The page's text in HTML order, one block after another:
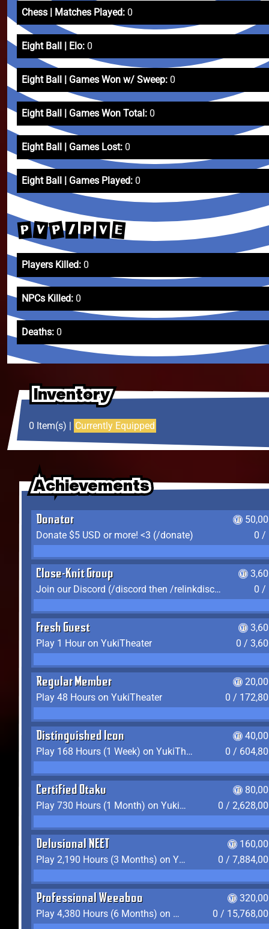
Chess | Matches Played: 0
Eight Ball | Elo: 0
Eight Ball | Games Won w/ Sweep: 0
Eight Ball | Games Won Total: 0
Eight Ball | Games Lost: 0
Eight Ball | Games Played: 0
P V P / P V E
Players Killed: 0
NPCs Killed: 0
Deaths: 0
Inventory
Inventory
Inventory
0 Item(s) | Currently Equipped
Achievements
Achievements
Achievements
Donator
Donate $5 USD or more! <3 (/donate)
0 /
Close-Knit Group
Join our Discord (/discord then /relinkdiscord)
0 /
Fresh Guest
Play 1 Hour on YukiTheater
0 /
Regular Member
Play 48 Hours on YukiTheater
0 /
Distinguished Icon
Play 168 Hours (1 Week) on YukiTheater
0 /
Certified Otaku
Play 730 Hours (1 Month) on YukiTheater
0 /
Delusional NEET
Play 2,190 Hours (3 Months) on YukiTheater
0 /
Professional Weeaboo
Play 4,380 Hours (6 Months) on YukiTheater
0 /